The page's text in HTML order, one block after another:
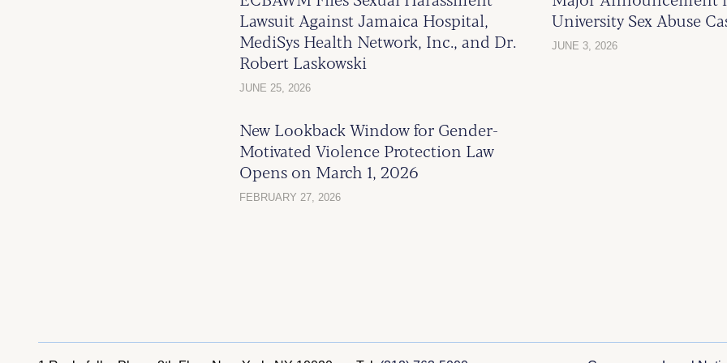
Lawsuit Against Jamaica Hospital,
MediSys Health Network, Inc., and Dr.
Robert Laskowski
JUNE 25, 2026
University Sex Abuse
JUNE 3, 2026
New Lookback Window for Gender-
Motivated Violence Protection Law
Opens on March 1, 2026
FEBRUARY 27, 2026